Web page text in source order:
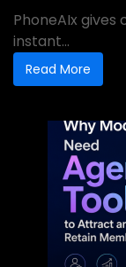
PhoneAIx
instant...
Read More